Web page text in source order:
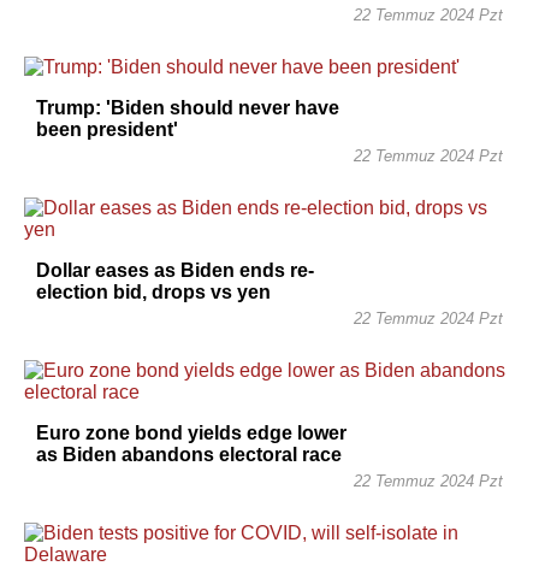
22 Temmuz 2024 Pzt
Trump: 'Biden should never have
been president'
22 Temmuz 2024 Pzt
Dollar eases as Biden ends re-
election bid, drops vs yen
22 Temmuz 2024 Pzt
Euro zone bond yields edge lower
as Biden abandons electoral race
22 Temmuz 2024 Pzt